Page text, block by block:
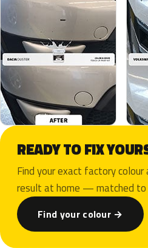
READY TO FIX
Find your exact factory
result at home — matched to
Find your colour →